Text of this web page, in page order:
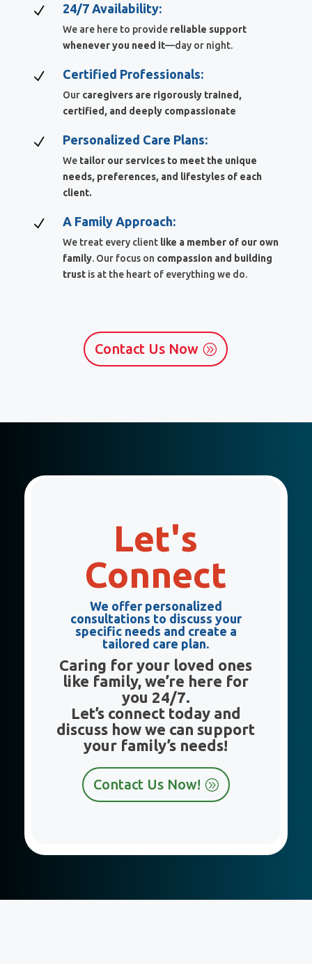
N 24/7 Availability:
We are here to provide reliable support
whenever you need it—day or night.
N Certified Professionals:
Our caregivers are rigorously trained,
certified, and deeply compassionate
N Personalized Care Plans:
We tailor our services to meet the unique
needs, preferences, and lifestyles of each
client.
N A Family Approach:
We treat every client like a member of our own
family. Our focus on compassion and building
trustis at the heart of everything we do.
Contact Us Now
Let's
Connect
We offer personalized
consultations to discuss your
specific needs and create a
tailored care plan.
Caring for your loved ones
like family, we’re here for
you 24/7.
Let’s connect today and
discuss how we can support
your family’s needs!
Contact Us Now!